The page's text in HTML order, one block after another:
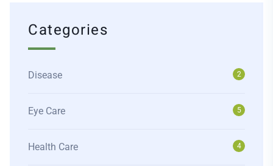
Categories
Disease 2
Eye Care 5
Health Care 4